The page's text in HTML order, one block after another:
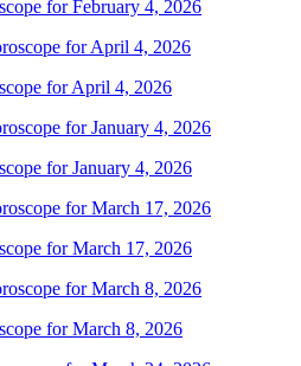
for February 4, 2026
for April 4, 2026
for January 4, 2026
for March 17, 2026
for March 8, 2026